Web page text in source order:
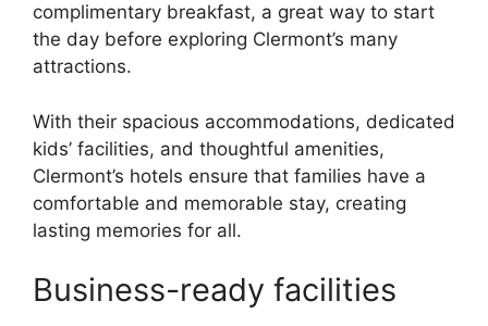
complimentary breakfast, a great way to start
the day before exploring Clermont’s many
attractions.
With their spacious accommodations, dedicated
kids’ facilities, and thoughtful amenities,
Clermont’s hotels ensure that families have a
comfortable and memorable stay, creating
lasting memories for all.
Business-ready facilities